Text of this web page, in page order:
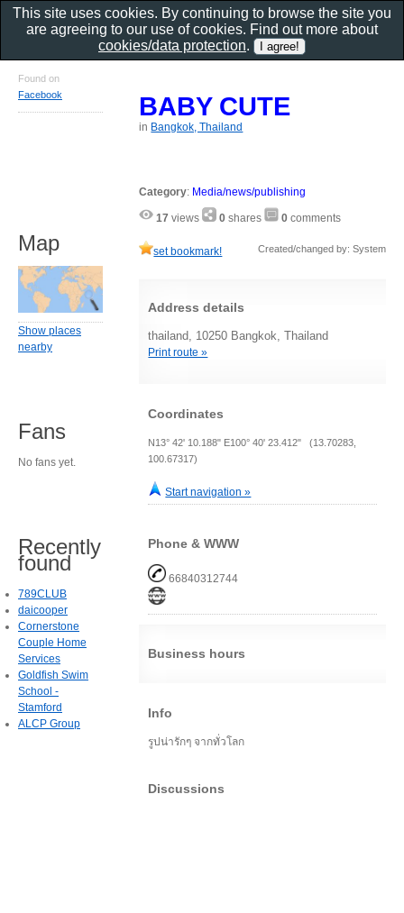
BABY CUTE
in Bangkok, Thailand
Category: Media/news/publishing
17 views 0 shares 0 comments
set bookmark! Created/changed by: System
Address details
thailand, 10250 Bangkok, Thailand
Print route »
Coordinates
N13° 42' 10.188" E100° 40' 23.412" (13.70283,
100.67317)
Start navigation »
Phone & WWW
66840312744
Business hours
Info
รูปน่ารักๆ จากทั่วโลก
Discussions
Found on
Facebook
Map
Show places
nearby
Fans
No fans yet.
Recently
found
789CLUB
daicooper
Cornerstone
Couple Home
Services
Goldfish Swim
School -
Stamford
ALCP Group
This site uses cookies. By continuing to browse the site you
are agreeing to our use of cookies. Find out more about
cookies/data protection.